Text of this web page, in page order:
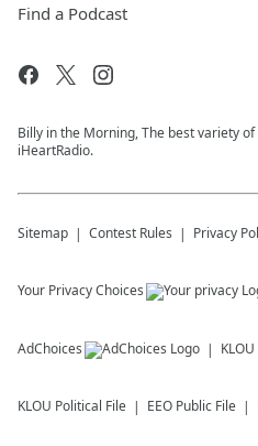
Find a Podcast
Billy in the Morning, The best variety
iHeartRadio.
Sitemap Contest Rules Privacy
Your Privacy Choices
AdChoices KLOU
KLOU Political File EEO Public File